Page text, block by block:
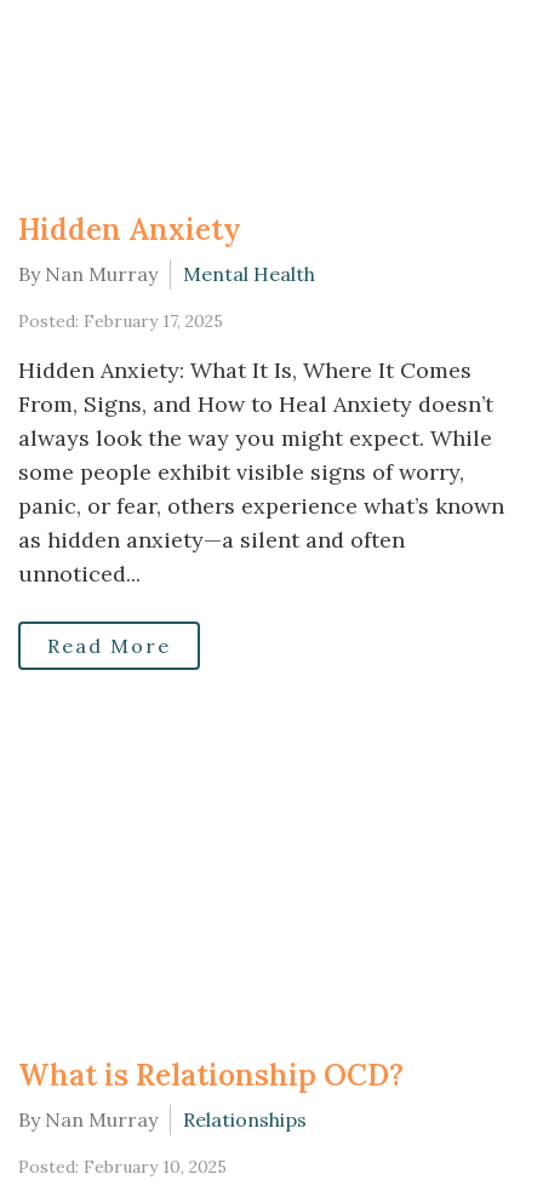
Hidden Anxiety
By Nan Murray Mental Health
Posted: February 17, 2025
Hidden Anxiety: What It Is, Where It Comes
From, Signs, and How to Heal Anxiety doesn’t
always look the way you might expect. While
some people exhibit visible signs of worry,
panic, or fear, others experience what’s known
as hidden anxiety—a silent and often
unnoticed...
Read More
What is Relationship OCD?
By Nan Murray Relationships
Posted: February 10, 2025